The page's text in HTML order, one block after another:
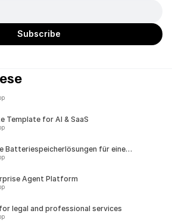
Template for AI & SaaS
Batteriespeicherlösungen für eine
Agent Platform
legal and professional services